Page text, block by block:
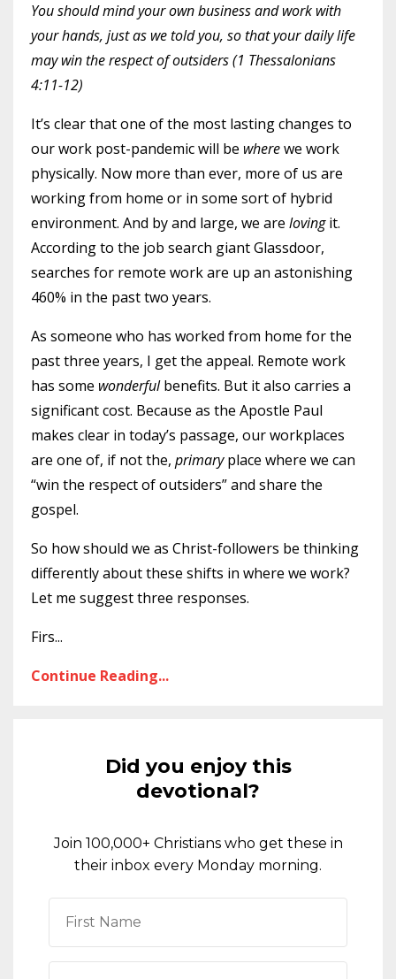
You should mind your own business and work with
your hands, just as we told you, so that your daily life
may win the respect of outsiders (1 Thessalonians
4:11-12)
It’s clear that one of the most lasting changes to
our work post-pandemic will be wherewe work
physically. Now more than ever, more of us are
working from home or in some sort of hybrid
environment. And by and large, we are lovingit.
According to the job search giant Glassdoor,
searches for remote work are up an astonishing
460% in the past two years.
As someone who has worked from home for the
past three years, I get the appeal. Remote work
has some wonderfulbenefits. But it also carries a
significant cost. Because as the Apostle Paul
makes clear in today’s passage, our workplaces
are one of, if not the, primaryplace where we can
“win the respect of outsiders” and share the
gospel.
So how should we as Christ-followers be thinking
differently about these shifts in where we work?
Let me suggest three responses.
Firs...
Continue Reading...
Did you enjoy this
devotional?
Join 100,000+ Christians who get these in
their inbox every Monday morning.